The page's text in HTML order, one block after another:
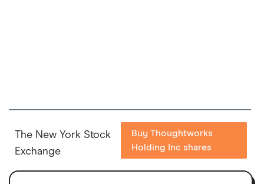
The New York Stock
Exchange
Buy Thoughtworks
Holding Inc shares